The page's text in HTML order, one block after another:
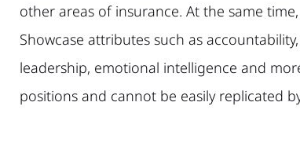
other areas of insurance. At the same
Showcase attributes such as
leadership, emotional intelligence and
positions and cannot be easily replicated